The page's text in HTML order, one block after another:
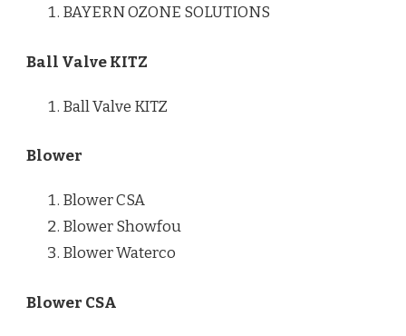
BAYERN OZONE SOLUTIONS
Ball Valve KITZ
Ball Valve KITZ
Blower
Blower CSA
Blower Showfou
Blower Waterco
Blower CSA